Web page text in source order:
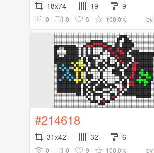
18x74 19 9
0 0 5 100.0% by
#214618
31x42 32 6
0 0 9 100.0% by